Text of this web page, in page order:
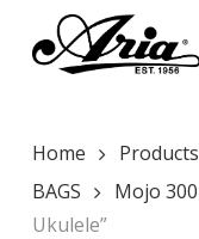
main
Home Products
BAGS
Mojo 300
Ukulele”